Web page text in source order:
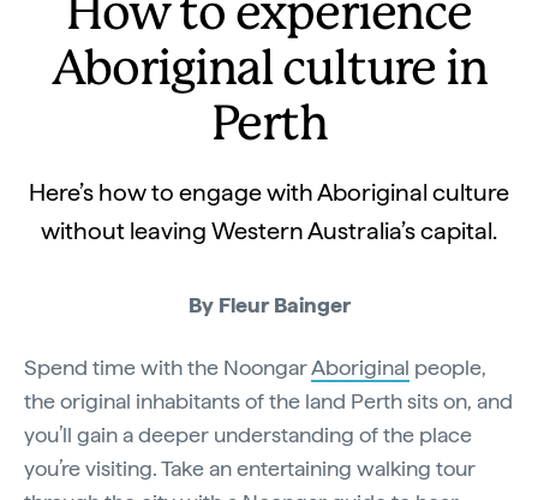
How to experience
Aboriginal culture in
Perth
Here’s how to engage with Aboriginal culture
without leaving Western Australia’s capital.
By Fleur Bainger
Spend time with the NoongarAboriginal people,
the original inhabitants of the land Perth sits on, and
you’ll gain a deeper understanding of the place
you’re visiting. Take an entertaining walking tour